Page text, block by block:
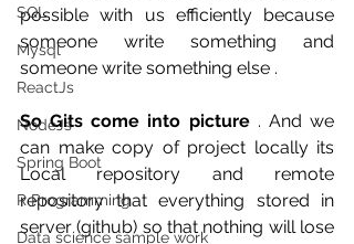
SQL
Mysql
ReactJs
NodeJs
Spring Boot
R Programming
Data science sample work
possible with us efficiently because
someone write something and
someone write something else .
So Gits come into picture . And we
can make copy of project locally its
Local repository and remote
repository that everything stored in
server (github) so that nothing will lose